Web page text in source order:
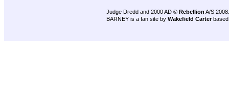
Judge Dredd and 2000 AD © Rebellion A/S 2008.
BARNEY is a fan site by Wakefield Carter